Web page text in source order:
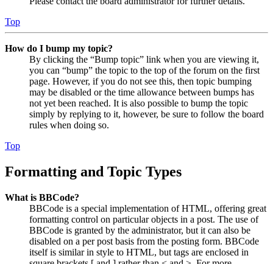
Top
How do I bump my topic?
By clicking the “Bump topic” link when you are viewing it,
you can “bump” the topic to the top of the forum on the first
page. However, if you do not see this, then topic bumping
may be disabled or the time allowance between bumps has
not yet been reached. It is also possible to bump the topic
simply by replying to it, however, be sure to follow the board
rules when doing so.
Top
Formatting and Topic Types
What is BBCode?
BBCode is a special implementation of HTML, offering great
formatting control on particular objects in a post. The use of
BBCode is granted by the administrator, but it can also be
disabled on a per post basis from the posting form. BBCode
itself is similar in style to HTML, but tags are enclosed in